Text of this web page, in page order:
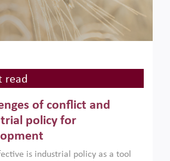
read
of conflict and
policy for
is industrial policy as a tool